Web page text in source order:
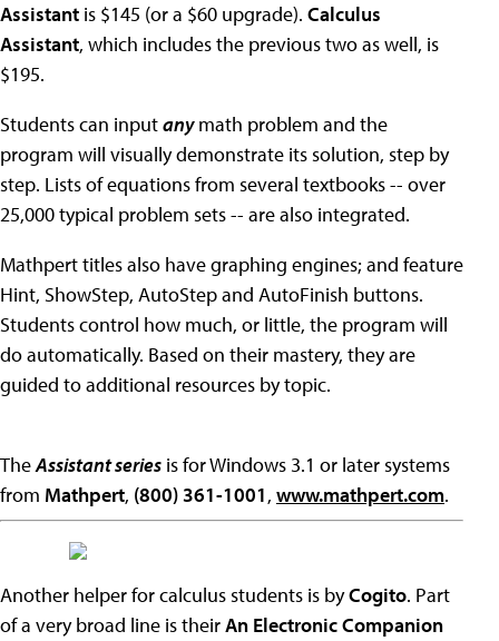
Assistant is $145 (or a $60 upgrade). Calculus
Assistant, which includes the previous two as well, is
$195.
Students can inputanymath problem and the
program will visually demonstrate its solution, step by
step. Lists of equations from several textbooks -- over
25,000 typical problem sets -- are also integrated.
Mathpert titles also have graphing engines; and feature
Hint, ShowStep, AutoStep and AutoFinish buttons.
Students control how much, or little, the program will
do automatically. Based on their mastery, they are
guided to additional resources by topic.
TheAssistant series is for Windows 3.1 or later systems
from Mathpert, (800) 361-1001, www.mathpert.com.
Another helper for calculus students is byCogito. Part
of a very broad line is theirAn Electronic Companion